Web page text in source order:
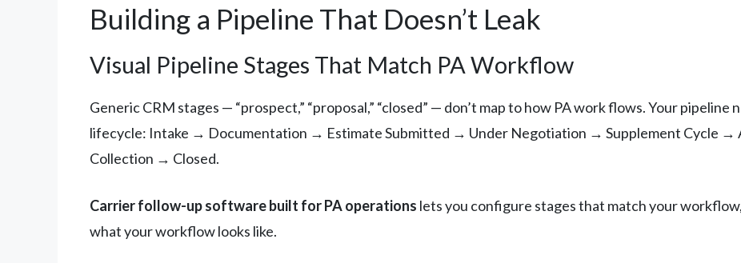
Building a Pipeline That Doesn’t Leak
Visual Pipeline Stages That Match PA Workflow
Generic CRM stages — “prospect,” “proposal,” “closed” — don’t map to how PA work flows. Your
lifecycle: Intake → Documentation → Estimate Submitted → Under Negotiation → Supplement Cycle →
Collection → Closed.
Carrier follow-up software built for PA operations lets you configure stages that match your
what your workflow looks like.